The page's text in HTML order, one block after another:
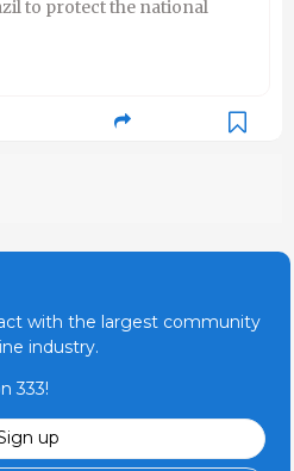
to protect the national
with the largest community
industry.
333!
up